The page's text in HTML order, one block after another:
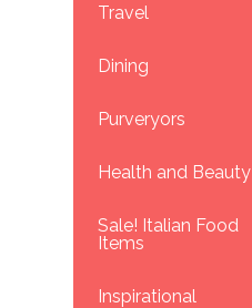
Travel
Dining
Purveryors
Health and Beauty
Sale! Italian Food
Items
Inspirational